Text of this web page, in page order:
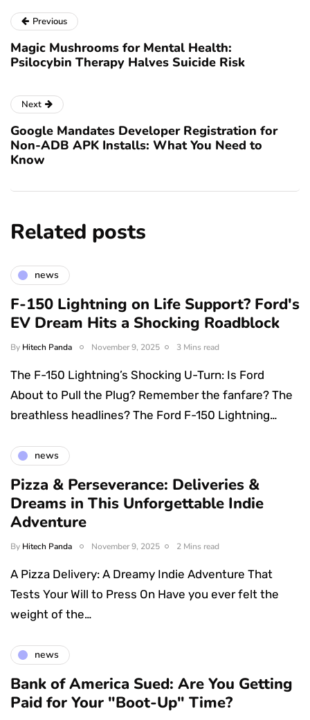
Previous
Magic Mushrooms for Mental Health:
Psilocybin Therapy Halves Suicide Risk
Next
Google Mandates Developer Registration for
Non-ADB APK Installs: What You Need to
Know
Related posts
news
F-150 Lightning on Life Support? Ford's
EV Dream Hits a Shocking Roadblock
By Hitech Panda November 9, 2025 3 Mins read
The F-150 Lightning’s Shocking U-Turn: Is Ford
About to Pull the Plug? Remember the fanfare? The
breathless headlines? The Ford F-150 Lightning…
news
Pizza & Perseverance: Deliveries &
Dreams in This Unforgettable Indie
Adventure
By Hitech Panda November 9, 2025 2 Mins read
A Pizza Delivery: A Dreamy Indie Adventure That
Tests Your Will to Press On Have you ever felt the
weight of the…
news
Bank of America Sued: Are You Getting
Paid for Your "Boot-Up" Time?